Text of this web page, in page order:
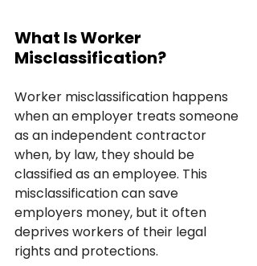
What Is Worker
Misclassification?
Worker misclassification happens
when an employer treats someone
as an independent contractor
when, by law, they should be
classified as an employee. This
misclassification can save
employers money, but it often
deprives workers of their legal
rights and protections.